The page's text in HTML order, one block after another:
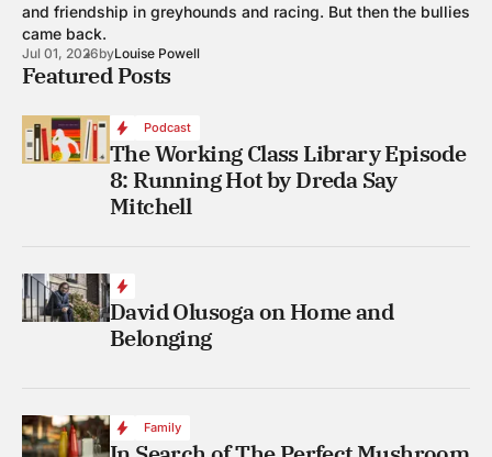
and friendship in greyhounds and racing. But then the bullies
came back.
Jul 01, 2026byLouise Powell
Featured Posts
Podcast
The Working Class Library Episode
8: Running Hot by Dreda Say
Mitchell
David Olusoga on Home and
Belonging
Family